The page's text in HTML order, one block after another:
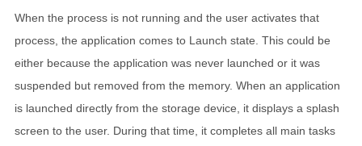
When the process is not running and the user activates that
process, the application comes to Launch state. This could be
either because the application was never launched or it was
suspended but removed from the memory. When an application
is launched directly from the storage device, it displays a splash
screen to the user. During that time, it completes all main tasks